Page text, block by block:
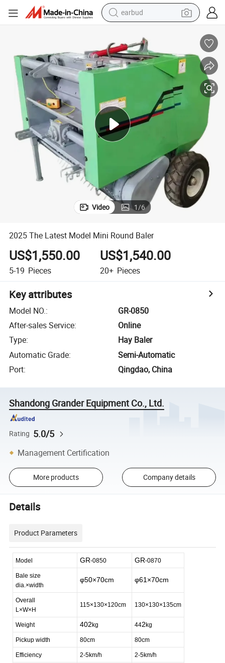
earbud
bluetooth earphone
reagent
perfume
living room sofa
pullover hoody
motorcycle
basketball shoe
Video 1/6
2025 The Latest Model Mini Round Baler
US$1,550.00
5-19 Pieces
US$1,540.00
20+ Pieces
Key attributes
Model NO.:
GR-0850
After-sales Service:
Online
Type:
Hay Baler
Automatic Grade:
Semi-Automatic
Port: Qingdao, China
Shandong Grander Equipment Co., Ltd.
Rating 5.0/5
Management Certification
More products Company details
Details
Product Parameters
Model GR-0850 GR-0870
Bale size
dia.×width
φ50×70cm φ61×70cm
Overall
L×W×H
115×130×120cm 130×130×135cm
Weight 402kg 442kg
Pickup width 80cm 80cm
Efficiency 2-5km/h 2-5km/h